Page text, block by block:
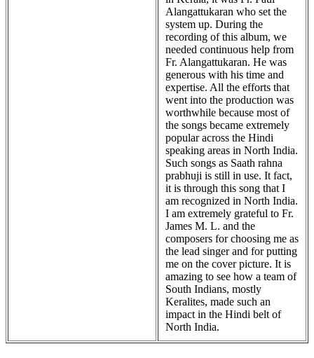
Alangattukaran who set the
system up. During the
recording of this album, we
needed continuous help from
Fr. Alangattukaran. He was
generous with his time and
expertise. All the efforts that
went into the production was
worthwhile because most of
the songs became extremely
popular across the Hindi
speaking areas in North India.
Such songs as Saath rahna
prabhuji is still in use. It fact,
it is through this song that I
am recognized in North India.
I am extremely grateful to Fr.
James M. L. and the
composers for choosing me as
the lead singer and for putting
me on the cover picture. It is
amazing to see how a team of
South Indians, mostly
Keralites, made such an
impact in the Hindi belt of
North India.